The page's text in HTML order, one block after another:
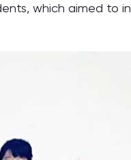
which aimed to